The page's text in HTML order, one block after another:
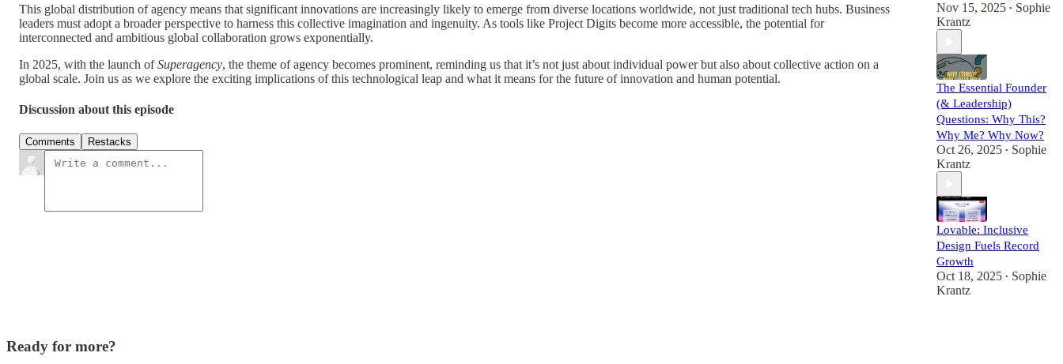
This global distribution of agency means that significant innovations are increasingly likely to emerge from diverse locations worldwide, not just traditional tech hubs. Business
leaders must adopt a broader perspective to harness this collective imagination and ingenuity. As tools like Project Digits become more accessible, the potential for
interconnected and ambitious global collaboration grows exponentially.
In 2025, with the launch ofSuperagency, the theme of agency becomes prominent, reminding us that it’s not just about individual power but also about collective action on a
global scale. Join us as we explore the exciting implications of this technological leap and what it means for the future of innovation and human potential.
Discussion about this episode
Comments Restacks
Nov 15, 2025 • Sophie
Krantz
The Essential Founder
(& Leadership)
Questions: Why This?
Why Me? Why Now?
Oct 26, 2025 • Sophie
Krantz
Lovable: Inclusive
Design Fuels Record
Growth
Oct 18, 2025 • Sophie
Krantz
Ready for more?